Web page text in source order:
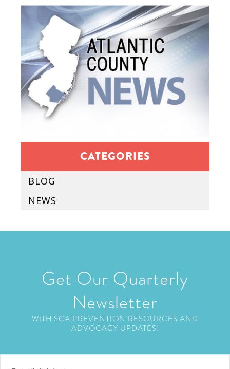
CATEGORIES
BLOG
NEWS
Get Our Quarterly
Newsletter
WITH SCA PREVENTION RESOURCES AND
ADVOCACY UPDATES!